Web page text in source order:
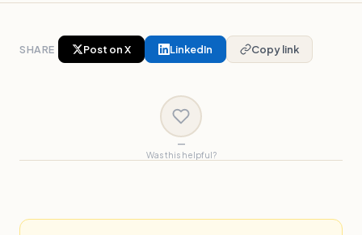
SHARE Post on X LinkedIn Copy link
—
Was this helpful?